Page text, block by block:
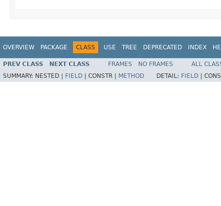
OVERVIEW PACKAGE CLASS USE TREE DEPRECATED INDEX
PREV CLASS NEXT CLASS FRAMES NO FRAMES
ALL
SUMMARY: NESTED | FIELD | CONSTR | METHOD DETAIL: FIELD |